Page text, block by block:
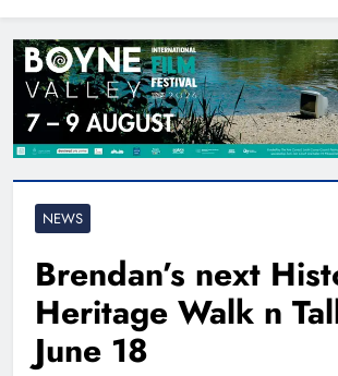
NEWS
Brendan’s next
Heritage Walk n
June 18